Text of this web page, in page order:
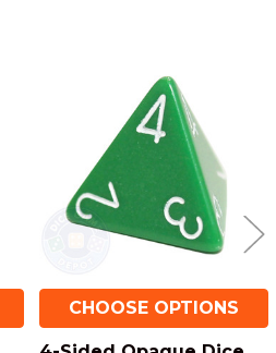
CHOOSE OPTIONS